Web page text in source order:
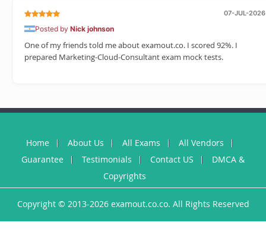
07-JUL-2026
Posted by Nick johnson
One of my friends told me about examout.co. I scored 92%. I
prepared Marketing-Cloud-Consultant exam mock tests.
Home About Us All Exams
All Vendors
Guarantee
Testimonials Contact US
DMCA &
Copyrights
Copyright © 2013-2026 examout.co.co. All Rights Reserved